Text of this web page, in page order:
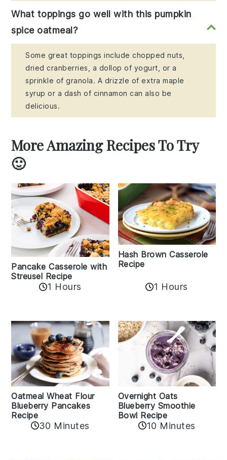
What toppings go well with this pumpkin
spice oatmeal?
Some great toppings include chopped nuts,
dried cranberries, a dollop of yogurt, or a
sprinkle of granola. A drizzle of extra maple
syrup or a dash of cinnamon can also be
delicious.
More Amazing Recipes To Try
🙂
Pancake Casserole with
Streusel Recipe
1 Hours
Hash Brown Casserole
Recipe
1 Hours
Oatmeal Wheat Flour
Blueberry Pancakes
Recipe
30 Minutes
Overnight Oats
Blueberry Smoothie
Bowl Recipe
10 Minutes